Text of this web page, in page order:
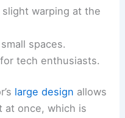
warping at the
spaces.
tech enthusiasts.
large design allows
at once, which is